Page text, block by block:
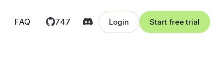
FAQ 747 Login Start free trial